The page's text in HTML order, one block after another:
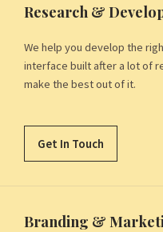
Research &
We help you develop the
interface built after a lot of
make the best out of it.
Get In Touch
Branding &